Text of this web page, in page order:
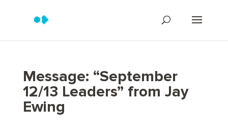
Message: “September
12/13 Leaders” from Jay
Ewing